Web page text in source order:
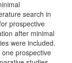
search in
prospective
after minimal
were included.
prospective